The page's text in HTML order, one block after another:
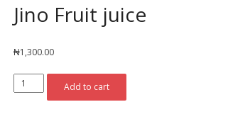
Jino Fruit juice
₦1,300.00
Jino
Fruit
Add to cart